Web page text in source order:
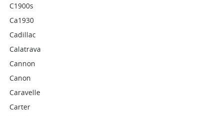
C1900s
Ca1930
Cadillac
Calatrava
Cannon
Canon
Caravelle
Carter